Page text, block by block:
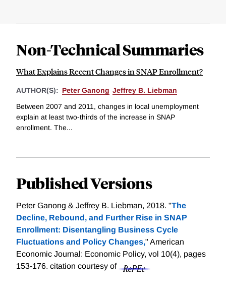
Non-Technical Summaries
What Explains Recent Changes in SNAP Enrollment?
AUTHOR(S): Peter Ganong Jeffrey B. Liebman
Between 2007 and 2011, changes in local unemployment
explain at least two-thirds of the increase in SNAP
enrollment. The...
Published Versions
Peter Ganong & Jeffrey B. Liebman, 2018. "The
Decline, Rebound, and Further Rise in SNAP
Enrollment: Disentangling Business Cycle
Fluctuations and Policy Changes," American
Economic Journal: Economic Policy, vol 10(4), pages
153-176. citation courtesy of